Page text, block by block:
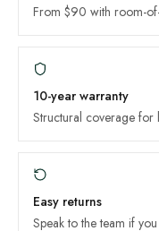
From $90 with room-
10-year warranty
Structural coverage for
Easy returns
Speak to the team if